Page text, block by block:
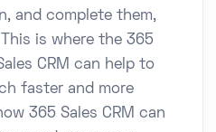
and complete them,
is where the 365
CRM can help to
faster and more
365 Sales CRM can